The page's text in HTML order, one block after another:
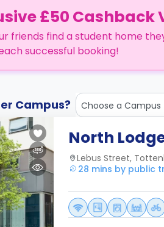
£50 Cashback
friends find a student home
successful booking!
Campus? Choose a Campus
North
Lebus Street,
28 mins by public